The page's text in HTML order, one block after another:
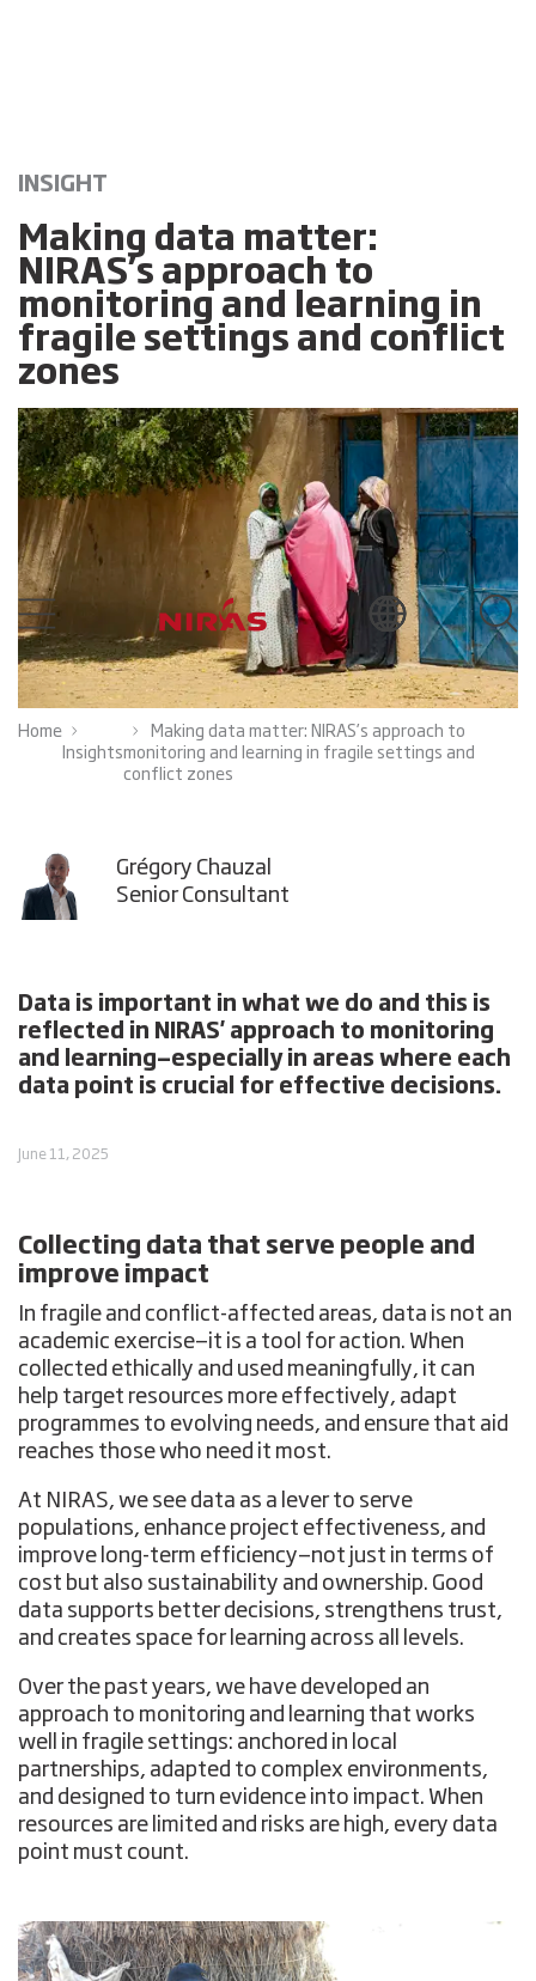
INSIGHT
Making data matter:
NIRAS’s approach to
monitoring and learning in
fragile settings and conflict
zones
Home
Insights
Making data matter: NIRAS’s approach to
monitoring and learning in fragile settings and
conflict zones
Grégory Chauzal
Senior Consultant
Data is important in what we do and this is
reflected in NIRAS' approach to monitoring
and learning—especially in areas where each
data point is crucial for effective decisions.
June 11, 2025
Collecting data that serve people and
improve impact
In fragile and conflict-affected areas, data is not an
academic exercise—it is a tool for action. When
collected ethically and used meaningfully, it can
help target resources more effectively, adapt
programmes to evolving needs, and ensure that aid
reaches those who need it most.
At NIRAS, we see data as a lever to serve
populations, enhance project effectiveness, and
improve long-term efficiency—not just in terms of
cost but also sustainability and ownership. Good
data supports better decisions, strengthens trust,
and creates space for learning across all levels.
Over the past years, we have developed an
approach to monitoring and learning that works
well in fragile settings: anchored in local
partnerships, adapted to complex environments,
and designed to turn evidence into impact. When
resources are limited and risks are high, every data
point must count.